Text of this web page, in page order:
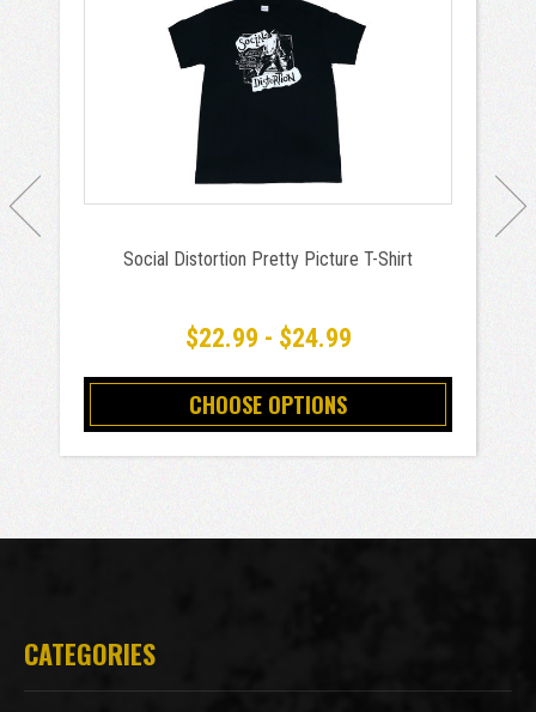
Social Distortion Pretty Picture T-Shirt
$22.99 - $24.99
CHOOSE OPTIONS
CATEGORIES